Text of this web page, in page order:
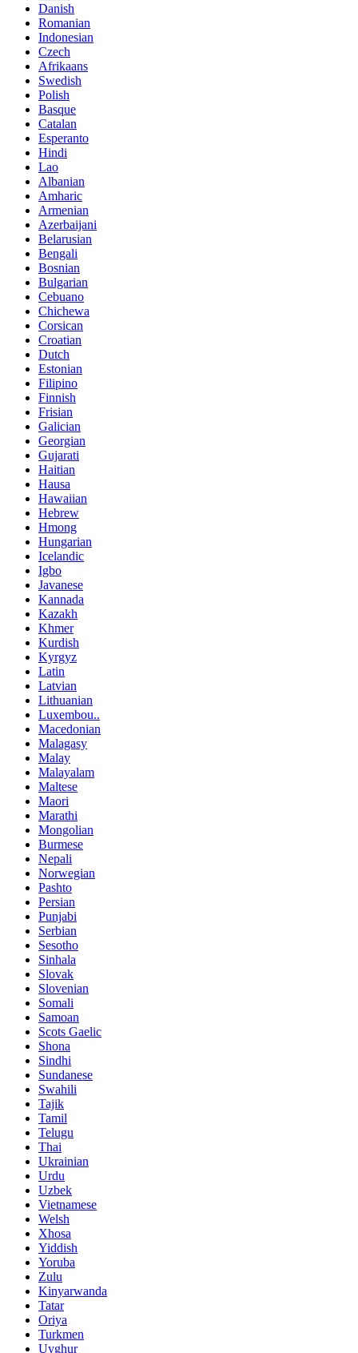
Danish
Romanian
Indonesian
Czech
Afrikaans
Swedish
Polish
Basque
Catalan
Esperanto
Hindi
Lao
Albanian
Amharic
Armenian
Azerbaijani
Belarusian
Bengali
Bosnian
Bulgarian
Cebuano
Chichewa
Corsican
Croatian
Dutch
Estonian
Filipino
Finnish
Frisian
Galician
Georgian
Gujarati
Haitian
Hausa
Hawaiian
Hebrew
Hmong
Hungarian
Icelandic
Igbo
Javanese
Kannada
Kazakh
Khmer
Kurdish
Kyrgyz
Latin
Latvian
Lithuanian
Luxembou..
Macedonian
Malagasy
Malay
Malayalam
Maltese
Maori
Marathi
Mongolian
Burmese
Nepali
Norwegian
Pashto
Persian
Punjabi
Serbian
Sesotho
Sinhala
Slovak
Slovenian
Somali
Samoan
Scots Gaelic
Shona
Sindhi
Sundanese
Swahili
Tajik
Tamil
Telugu
Thai
Ukrainian
Urdu
Uzbek
Vietnamese
Welsh
Xhosa
Yiddish
Yoruba
Zulu
Kinyarwanda
Tatar
Oriya
Turkmen
Uyghur